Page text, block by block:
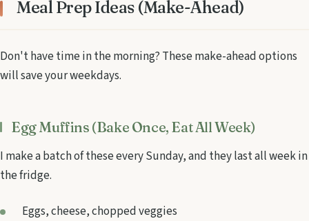
Meal Prep Ideas (Make-Ahead)
Don't have time in the morning? These make-ahead options
will save your weekdays.
Egg Muffins (Bake Once, Eat All Week)
I make a batch of these every Sunday, and they last all week in
the fridge.
Eggs, cheese, chopped veggies